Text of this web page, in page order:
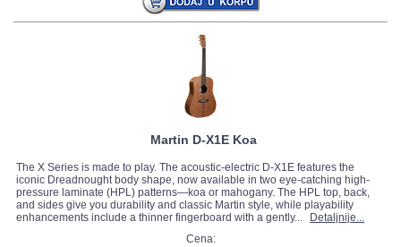
Martin D-X1E Koa
The X Series is made to play. The acoustic-electric D-X1E features the
iconic Dreadnought body shape, now available in two eye-catching high-
pressure laminate (HPL) patterns—koa or mahogany. The HPL top, back,
and sides give you durability and classic Martin style, while playability
enhancements include a thinner fingerboard with a gently...
Detaljnije...
Cena: